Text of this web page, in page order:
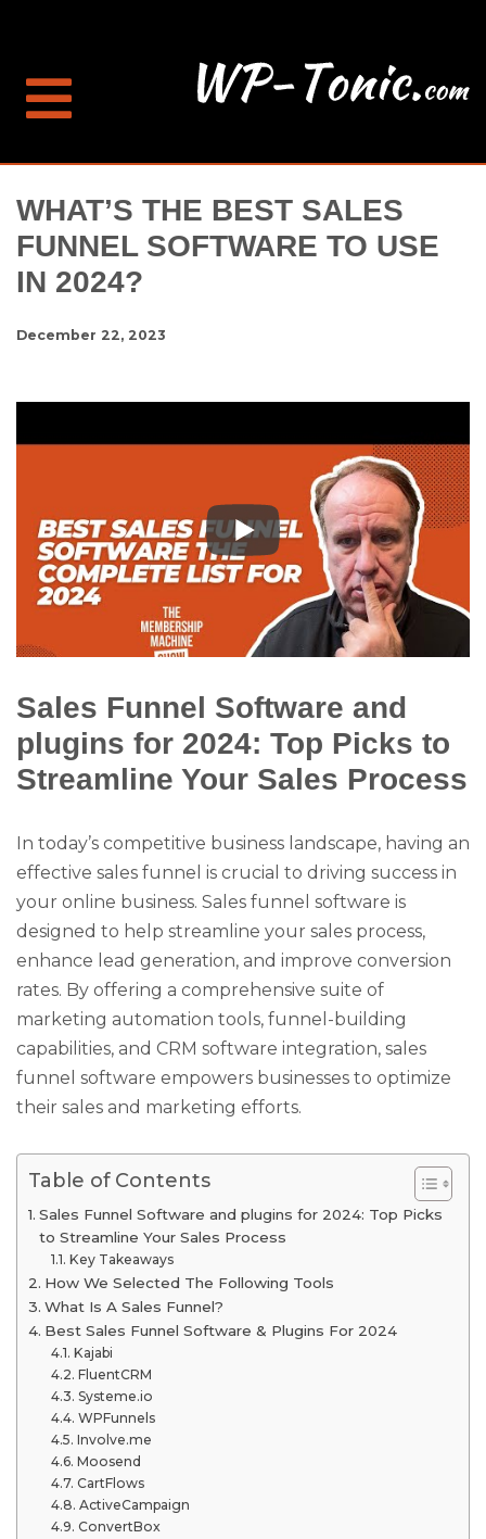
WHAT’S THE BEST SALES
FUNNEL SOFTWARE TO USE
IN 2024?
December 22, 2023
Sales Funnel Software and
plugins for 2024: Top Picks to
Streamline Your Sales Process
In today’s competitive business landscape, having an
effective sales funnel is crucial to driving success in
your online business. Sales funnel software is
designed to help streamline your sales process,
enhance lead generation, and improve conversion
rates. By offering a comprehensive suite of
marketing automation tools, funnel-building
capabilities, and CRM software integration, sales
funnel software empowers businesses to optimize
their sales and marketing efforts.
Table of Contents
Sales Funnel Software and plugins for 2024: Top Picks
to Streamline Your Sales Process
Key Takeaways
How We Selected The Following Tools
What Is A Sales Funnel?
Best Sales Funnel Software & Plugins For 2024
Kajabi
FluentCRM
Systeme.io
WPFunnels
Involve.me
Moosend
CartFlows
ActiveCampaign
ConvertBox